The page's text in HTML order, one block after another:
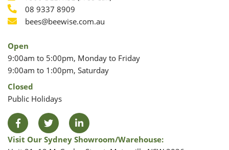
Phone
Phone
08 9337 8909
Email
bees@beewise.com.au
Open
9:00am to 5:00pm, Monday to Friday
9:00am to 1:00pm, Saturday
Closed
Public Holidays
FacebookTwitter LinkedIn
Visit Our Sydney Showroom/warehouse: